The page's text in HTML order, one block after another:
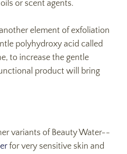
or scent agents.
element of exfoliation
polyhydroxy acid called
to increase the gentle
product will bring
variants of Beauty Water--
for very sensitive skin and